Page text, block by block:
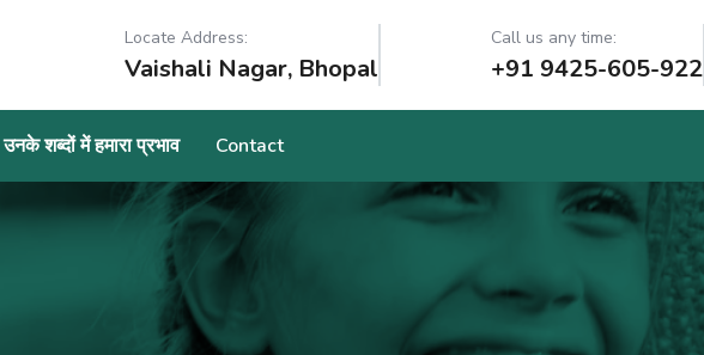
Locate Address:
Vaishali Nagar, Bhopal
Call us any time:
+91 9425-605-922
उनके शब्दों में हमारा प्रभाव Contact